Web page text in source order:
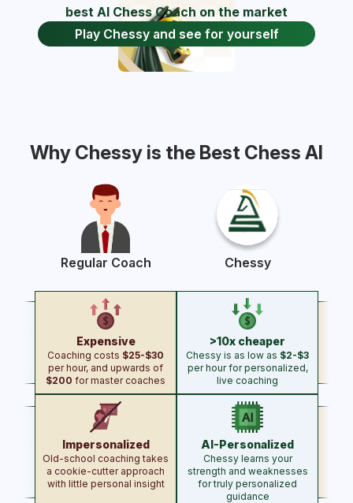
best AI Chess Coach on the market
Play Chessy and see for yourself
Why Chessy is the Best Chess AI
Chess Coach Comparison:
Regular Coach Chessy
Expensive
Coaching costs $25-$30
per hour, and upwards of
$200 for master coaches
>10x cheaper
Chessy is as low as $2-$3
per hour for personalized,
live coaching
Impersonalized
Old-school coaching takes
a cookie-cutter approach
with little personal insight
AI-Personalized
Chessy learns your
strength and weaknesses
for truly personalized
guidance